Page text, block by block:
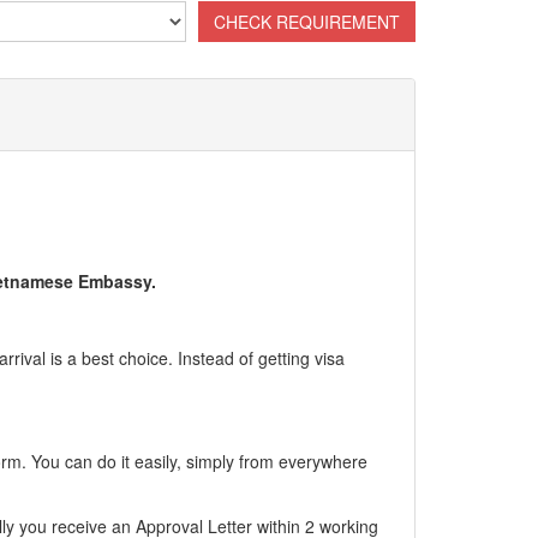
Embassy.
is a best choice. Instead of getting visa
You can do it easily, simply from everywhere
you receive an Approval Letter within 2 working